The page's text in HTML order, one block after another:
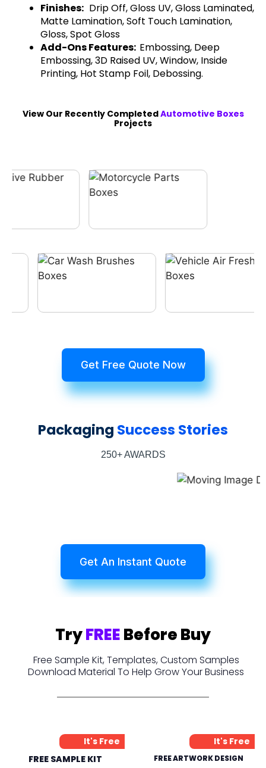
Finishes: Drip Off, Gloss UV, Gloss Laminated,
Matte Lamination, Soft Touch Lamination,
Gloss, Spot Gloss
Add-Ons Features: Embossing, Deep
Embossing, 3D Raised UV, Window, Inside
Printing, Hot Stamp Foil, Debossing.
View Our Recently CompletedAutomotive Boxes
Projects
Get Free Quote Now
Packaging Success Stories
250+ AWARDS
Get An Instant Quote
TryFREEBefore Buy
Free Sample Kit, Templates, Custom Samples
Download Material To Help Grow Your Business
It's Free
FREE SAMPLE KIT
It's Free
FREE ARTWORK DESIGN